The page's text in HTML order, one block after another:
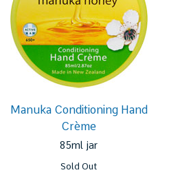
Manuka Conditioning Hand
Crème
85ml jar
Sold Out